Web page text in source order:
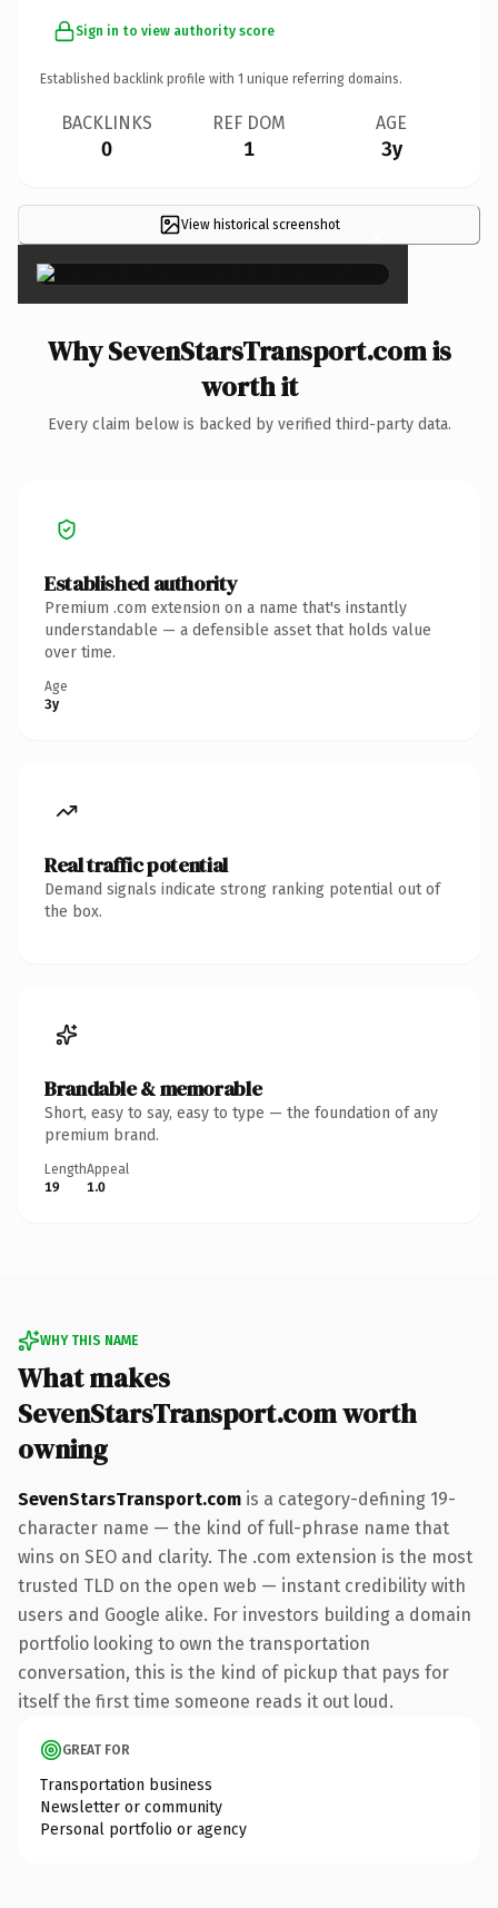
Sign in to view authority score
Established backlink profile with 1 unique referring domains.
BACKLINKS
0
REF DOM
1
AGE
3y
View historical screenshot ×
Why SevenStarsTransport.com is
worth it
Every claim below is backed by verified third-party data.
Established authority
Premium .com extension on a name that's instantly
understandable — a defensible asset that holds value
over time.
Age
3y
Real traffic potential
Demand signals indicate strong ranking potential out of
the box.
Brandable & memorable
Short, easy to say, easy to type — the foundation of any
premium brand.
Length
19
Appeal
1.0
WHY THIS NAME
What makes
SevenStarsTransport.com worth
owning
SevenStarsTransport.com is a category-defining 19-
character name — the kind of full-phrase name that
wins on SEO and clarity. The .com extension is the most
trusted TLD on the open web — instant credibility with
users and Google alike. For investors building a domain
portfolio looking to own the transportation
conversation, this is the kind of pickup that pays for
itself the first time someone reads it out loud.
GREAT FOR
Transportation business
Newsletter or community
Personal portfolio or agency